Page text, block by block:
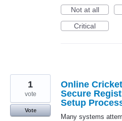
Not at all
Critical
Online
Secure
Setup
Many systems
1
vote
Vote